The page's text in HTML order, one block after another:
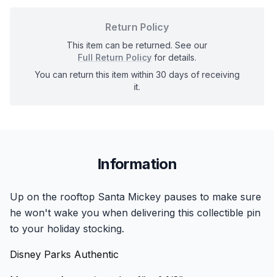
Return Policy
This item can be returned. See our
Full Return Policy for details.
You can return this item within 30 days of receiving
it.
Information
Up on the rooftop Santa Mickey pauses to make sure
he won't wake you when delivering this collectible pin
to your holiday stocking.
Disney Parks Authentic